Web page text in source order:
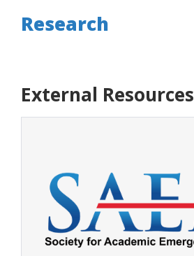
Research
External Resources